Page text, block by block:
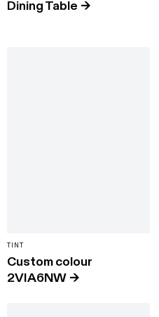
Dining Table →
TINT
Custom colour
2VIA6NW →